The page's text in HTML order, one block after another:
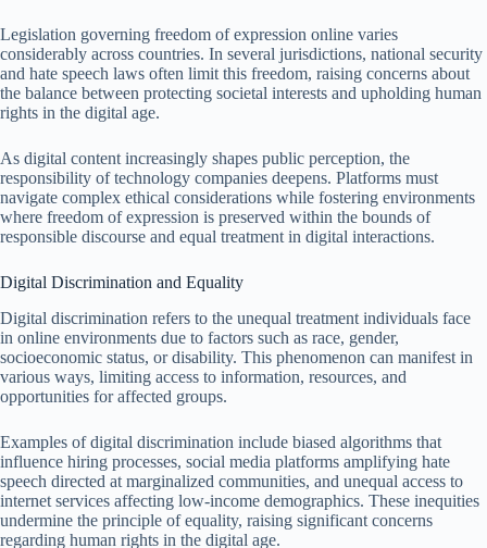
Legislation governing freedom of expression online varies
considerably across countries. In several jurisdictions, national security
and hate speech laws often limit this freedom, raising concerns about
the balance between protecting societal interests and upholding human
rights in the digital age.
As digital content increasingly shapes public perception, the
responsibility of technology companies deepens. Platforms must
navigate complex ethical considerations while fostering environments
where freedom of expression is preserved within the bounds of
responsible discourse and equal treatment in digital interactions.
Digital Discrimination and Equality
Digital discrimination refers to the unequal treatment individuals face
in online environments due to factors such as race, gender,
socioeconomic status, or disability. This phenomenon can manifest in
various ways, limiting access to information, resources, and
opportunities for affected groups.
Examples of digital discrimination include biased algorithms that
influence hiring processes, social media platforms amplifying hate
speech directed at marginalized communities, and unequal access to
internet services affecting low-income demographics. These inequities
undermine the principle of equality, raising significant concerns
regarding human rights in the digital age.